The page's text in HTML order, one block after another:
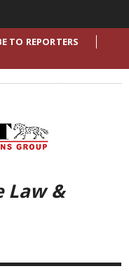
TO REPORTERS
Law &